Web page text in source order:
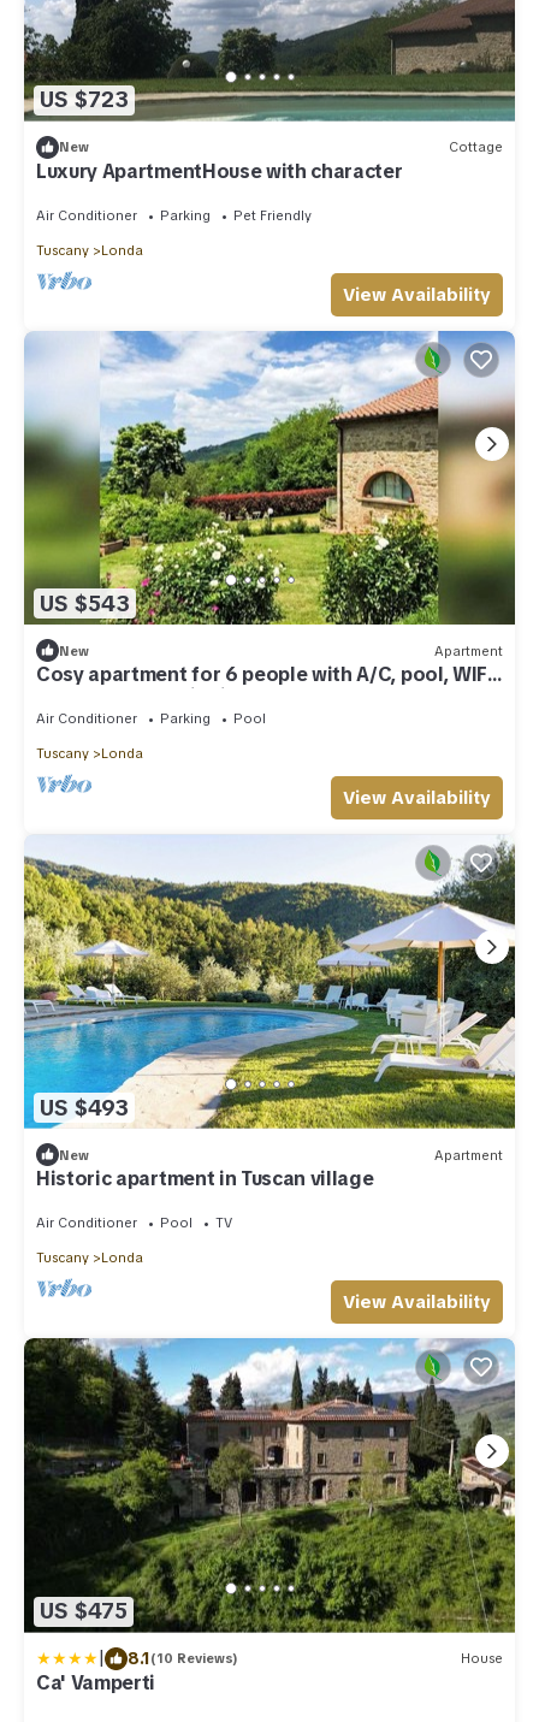
US $723
New Cottage
Luxury ApartmentHouse with character
Air Conditioner Parking Pet Friendly
Tuscany Londa
View Availability
US $543
New Apartment
Cosy apartment for 6 people with A/C, pool, WIFI,
TV and panoramic view
Air Conditioner Parking Pool
Tuscany Londa
View Availability
US $493
New Apartment
Historic apartment in Tuscan village
Air Conditioner Pool TV
Tuscany Londa
View Availability
US $475
| 8.1(10 Reviews) House
Ca' Vamperti